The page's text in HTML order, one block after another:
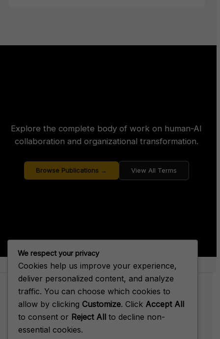
Explore the complete body of work on human-AI
collaboration and organizational transformation.
Browse Publications → View All Terms
About Big House Enterprise
Terms of Service
We respect your privacy
Cookies help us improve your experience,
deliver personalized content, and analyze
traffic. You can choose which cookies to
allow by clicking Customize. Click Accept All
to consent or Reject All to decline non-
essential cookies.